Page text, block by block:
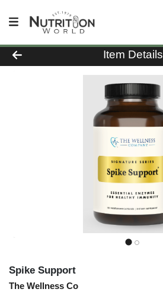
Product Details Page
Item Details
Spike Support
The Wellness Co